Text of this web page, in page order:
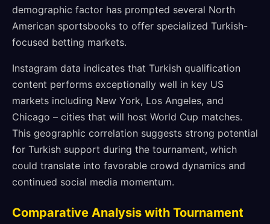
demographic factor has prompted several North
American sportsbooks to offer specialized Turkish-
focused betting markets.
Instagram data indicates that Turkish qualification
content performs exceptionally well in key US
markets including New York, Los Angeles, and
Chicago – cities that will host World Cup matches.
This geographic correlation suggests strong potential
for Turkish support during the tournament, which
could translate into favorable crowd dynamics and
continued social media momentum.
Comparative Analysis with Tournament